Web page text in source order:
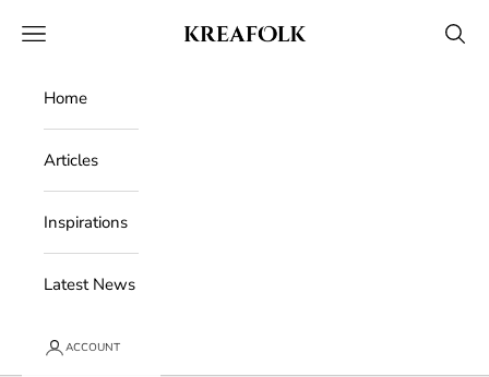
Kreafolk
Open navigation menu Open
Home
Articles
Inspirations
Latest News
ACCOUNT